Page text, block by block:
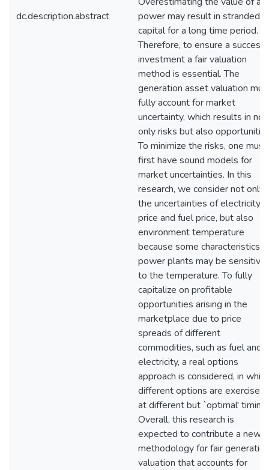
dc.description.abstract
power may result in stranded
capital for a long time period.
Therefore, to ensure a
investment a fair valuation
method is essential. The
generation asset valuation
fully account for market
uncertainty, which results in not
only risks but also
To minimize the risks, one must
first have sound models for
market uncertainties. In this
research, we consider not only
the uncertainties of electricity
price and fuel price, but also
environment temperature
because some characteristics
power plants may be sensitive
to the temperature. To fully
capitalize on profitable
opportunities arising in the
marketplace due to price
spreads of different
commodities, such as fuel and
electricity, a real options
approach is considered, in which
different options are exercised
at different but `optimal'
Overall, this research is
expected to contribute a new
methodology for fair generation
valuation that accounts for